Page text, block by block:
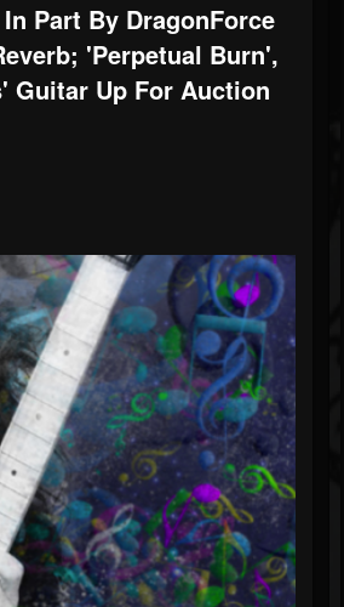
Part By DragonForce
'Perpetual Burn',
Guitar Up For Auction